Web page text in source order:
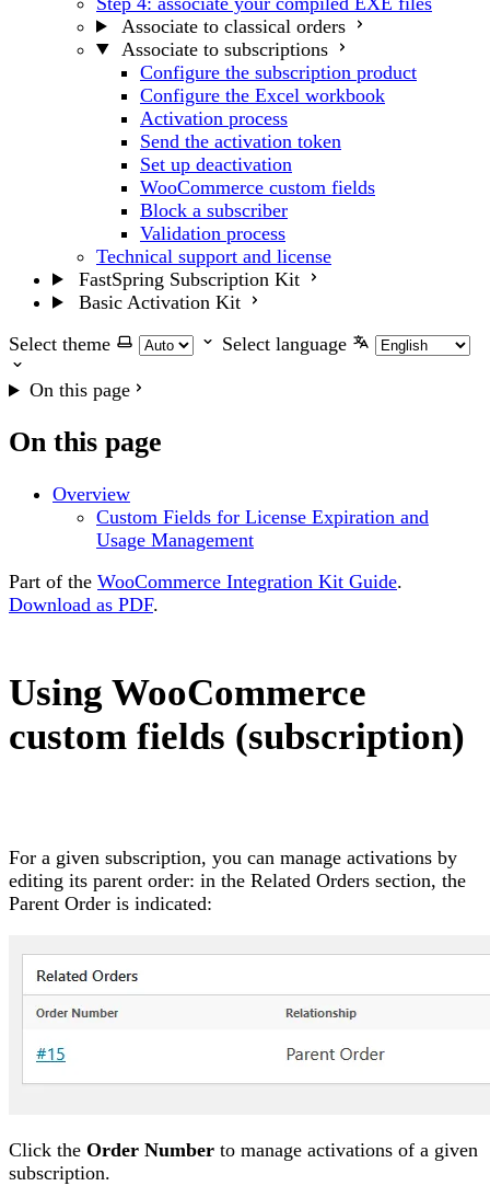
Associate to classical orders
Associate to subscriptions
Configure the subscription product
Configure the Excel workbook
Activation process
Send the activation token
Set up deactivation
WooCommerce custom fields
Block a subscriber
Validation process
Technical support and license
FastSpring Subscription Kit
Basic Activation Kit
Select theme
Select language
On this page
On this page
Overview
Custom Fields for License Expiration and
Usage Management
Part of the WooCommerce Integration Kit Guide.
Download as PDF.
Using WooCommerce
custom fields (subscription)
For a given subscription, you can manage activations by
editing its parent order: in the Related Orders section, the
Parent Order is indicated:
Click the Order Number to manage activations of a given
subscription.